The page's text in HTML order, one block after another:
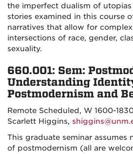
the imperfect dualism of
stories examined in this course
narratives that allow for
intersections of race, gender,
sexuality.
660.001: Sem:
Understanding
Postmodernism and
Remote Scheduled, W 1600-
Scarlett Higgins,
This graduate seminar assumes
of postmodernism (all are